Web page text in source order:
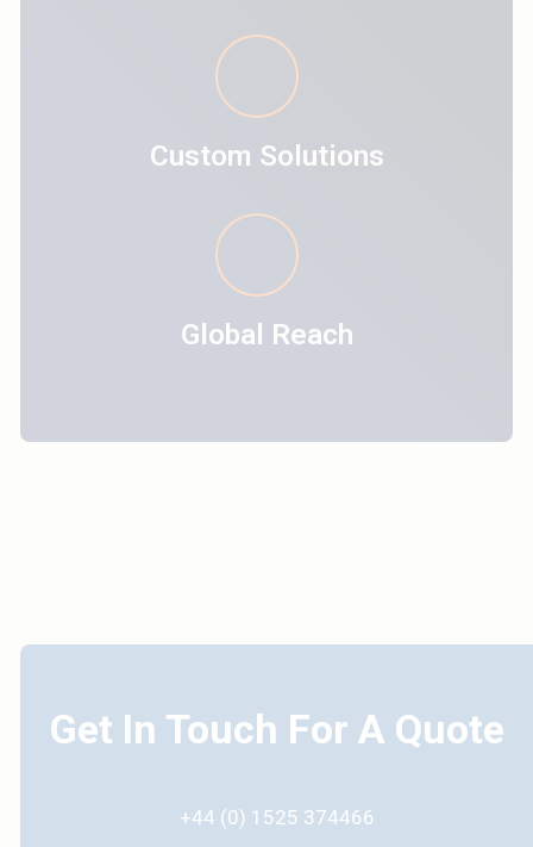
Custom Solutions
Global Reach
Get In Touch For A Quote
+44 (0) 1525 374466